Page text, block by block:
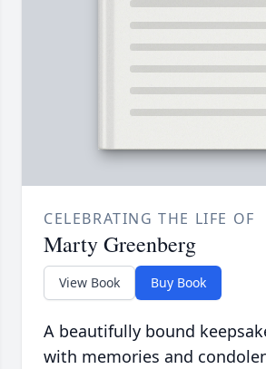
CELEBRATING THE LIFE OF
Marty Greenberg
View Book Buy Book
A beautifully bound
with memories and